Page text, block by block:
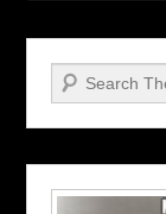
Search